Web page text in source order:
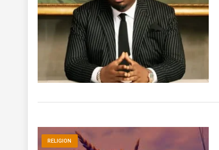
RELIGION